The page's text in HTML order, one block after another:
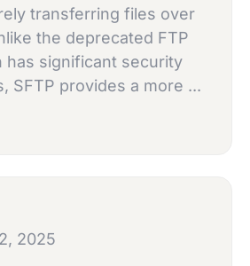
transferring files over
the deprecated FTP
has significant security
SFTP provides a more ...
2025